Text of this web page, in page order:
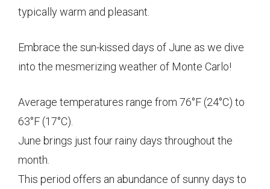
typically warm and pleasant.
Embrace the sun-kissed days of June as we dive
into the mesmerizing weather of Monte Carlo!
Average temperatures range from 76°F (24°C) to
63°F (17°C).
June brings just four rainy days throughout the
month.
This period offers an abundance of sunny days to